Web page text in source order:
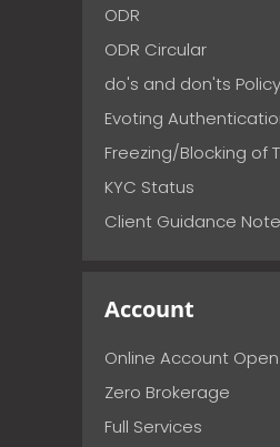
ODR
ODR Circular
do's and don'ts Policy
Evoting
Freezing/Blocking of
KYC Status
Client Guidance Note
Account
Online Account Open
Zero Brokerage
Full Services